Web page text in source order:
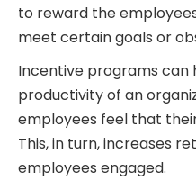
to reward the
meet certain goals or
Incentive programs can
productivity of an
employees feel that
This, in turn, increases
employees engaged.